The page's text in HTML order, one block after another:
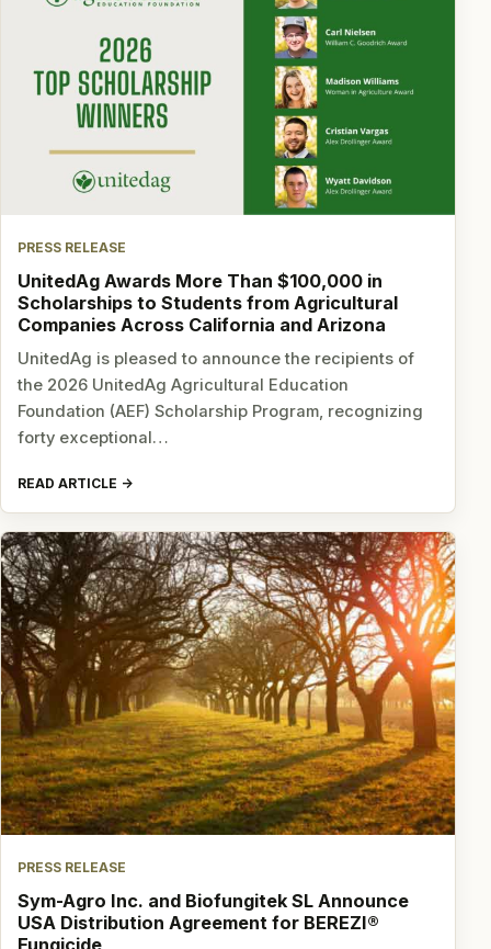
PRESS RELEASE
UnitedAg Awards More Than $100,000 in
Scholarships to Students from Agricultural
Companies Across California and Arizona
UnitedAg is pleased to announce the recipients of
the 2026 UnitedAg Agricultural Education
Foundation (AEF) Scholarship Program, recognizing
forty exceptional…
READ ARTICLE
PRESS RELEASE
Sym-Agro Inc. and Biofungitek SL Announce
USA Distribution Agreement for BEREZI®